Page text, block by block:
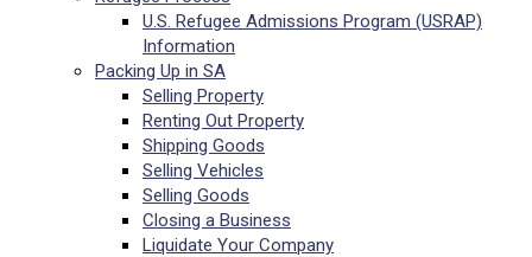
U.S. Refugee Admissions Program (USRAP)
Information
Packing Up in SA
Selling Property
Renting Out Property
Shipping Goods
Selling Vehicles
Selling Goods
Closing a Business
Liquidate Your Company